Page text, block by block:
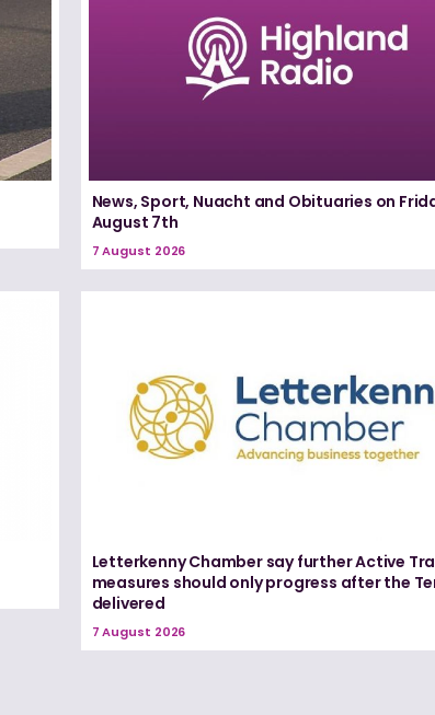
News, Sport, Nuacht and Obituaries on
August 7th
7 August 2026
Letterkenny Chamber say further Active
measures should only progress after the
delivered
7 August 2026